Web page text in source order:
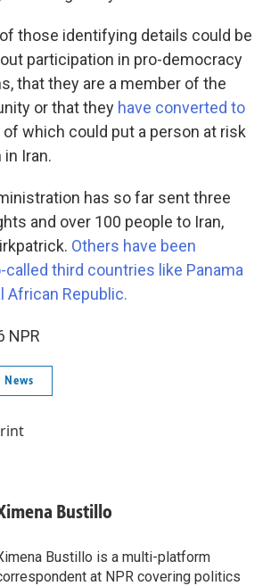
those identifying details could be
participation in pro-democracy
that they are a member of the
or that they have converted to
of which could put a person at risk
Iran.
has so far sent three
and over 100 people to Iran,
Others have been
third countries like Panama
African Republic.
NPR
Bustillo
Bustillo is a multi-platform
at NPR covering politics